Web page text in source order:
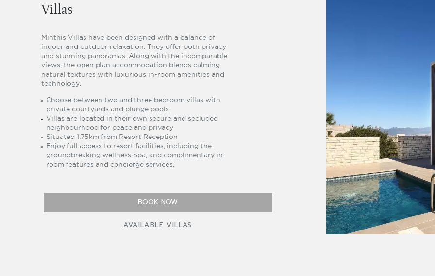
Villas
Minthis Villas have been designed with a balance of
indoor and outdoor relaxation. They offer both privacy
and stunning panoramas. Along with the incomparable
views, the open plan accommodation blends calming
natural textures with luxurious in-room amenities and
technology.
Choose between two and three bedroom villas with
private courtyards and plunge pools
Villas are located in their own secure and secluded
neighbourhood for peace and privacy
Situated 1.75km from Resort Reception
Enjoy full access to resort facilities, including the
groundbreaking wellness Spa, and complimentary in-
room features and concierge services.
BOOK NOW
AVAILABLE VILLAS